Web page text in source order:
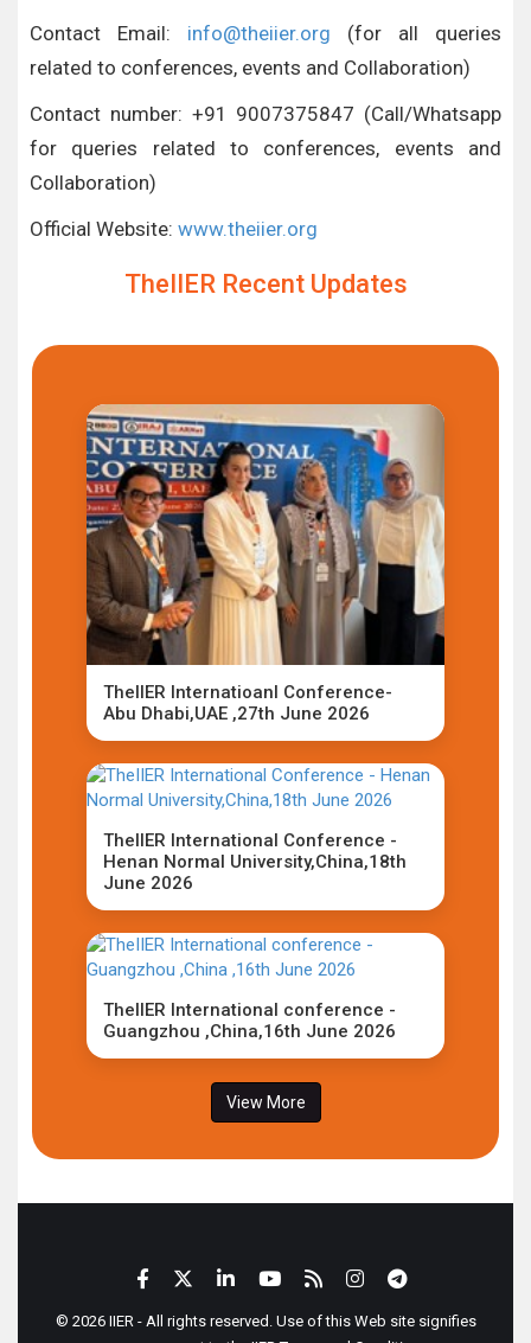
Contact Email: info@theiier.org (for all queries
related to conferences, events and Collaboration)
Contact number: +91 9007375847 (Call/Whatsapp
for queries related to conferences, events and
Collaboration)
Official Website: www.theiier.org
TheIIER Recent Updates
TheIIER Internatioanl Conference-
Abu Dhabi,UAE ,27th June 2026
TheIIER International Conference -
Henan Normal University,China,18th
June 2026
TheIIER International conference -
Guangzhou ,China,16th June 2026
View More
© 2026 IIER - All rights reserved. Use of this Web site signifies